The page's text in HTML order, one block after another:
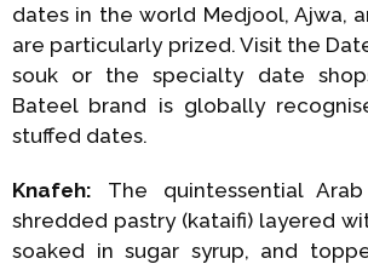
dates in the world Medjool, Ajwa,
are particularly prized. Visit the
souk or the specialty date
Bateel brand is globally
stuffed dates.
Knafeh: The quintessential
shredded pastry (kataifi) layered
soaked in sugar syrup, and